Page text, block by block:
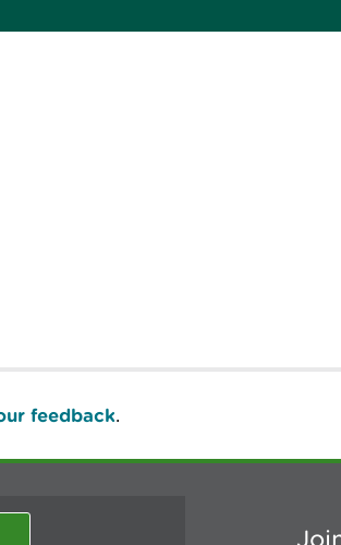
feedback.